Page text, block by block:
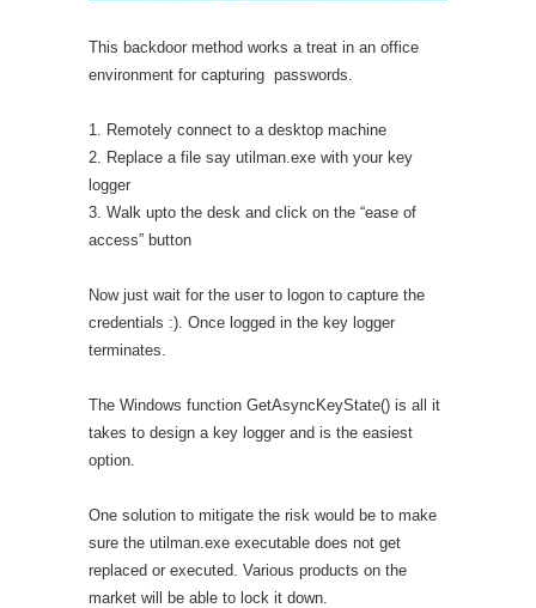
This backdoor method works a treat in an office
environment for capturing passwords.
1. Remotely connect to a desktop machine
2. Replace a file say utilman.exe with your key
logger
3. Walk upto the desk and click on the “ease of
access” button
Now just wait for the user to logon to capture the
credentials :). Once logged in the key logger
terminates.
The Windows function GetAsyncKeyState() is all it
takes to design a key logger and is the easiest
option.
One solution to mitigate the risk would be to make
sure the utilman.exe executable does not get
replaced or executed. Various products on the
market will be able to lock it down.